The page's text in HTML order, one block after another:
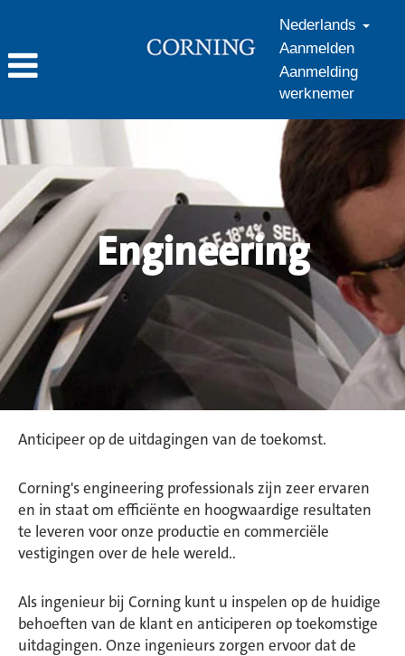
Nederlands
Aanmelden
Aanmelding
werknemer
Engineering_nl_NL
Engineering
Anticipeer op de uitdagingen van de toekomst.
Corning's engineering professionals zijn zeer ervaren
en in staat om efficiënte en hoogwaardige resultaten
te leveren voor onze productie en commerciële
vestigingen over de hele wereld..
Als ingenieur bij Corning kunt u inspelen op de huidige
behoeften van de klant en anticiperen op toekomstige
uitdagingen. Onze ingenieurs zorgen ervoor dat de